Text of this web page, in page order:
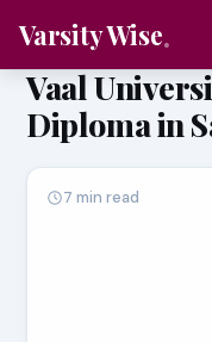
Varsity Wise
Vaal
Diploma in
7 min read